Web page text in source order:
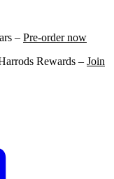
– Pre-order now
Rewards – Join